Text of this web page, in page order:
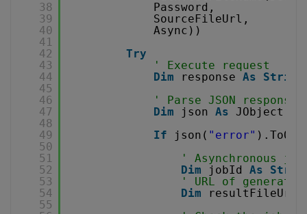
38
39
40
41
42
43
44
45
46
47
48
49
50
51
52
53
54
55
Password,
SourceFileUrl,
Async))
Try
' Execute request
Dim
response As
String
' Parse JSON response
Dim
json As
JObject =
If
json( "error"
' Asynchronous
Dim
jobId As
' URL of
Dim
resultFileUrl